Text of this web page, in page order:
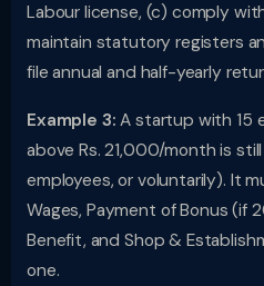
Labour license, (c) comply
maintain statutory registers
file annual and half-yearly
Example 3: A startup with 15
above Rs. 21,000/month is
employees, or voluntarily). It
Wages, Payment of Bonus (if
Benefit, and Shop &
one.